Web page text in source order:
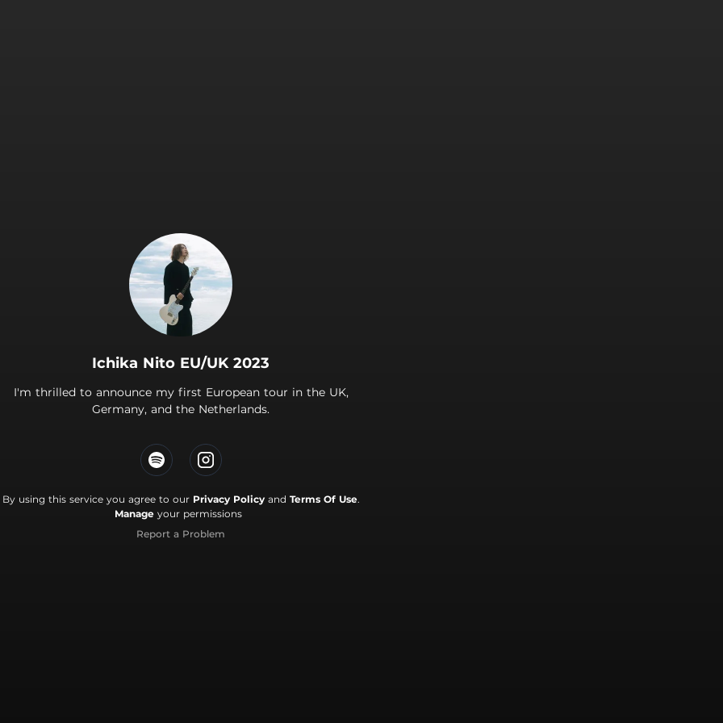
Ichika Nito EU/UK 2023
I'm thrilled to announce my first European tour in the UK,
Germany, and the Netherlands.
By using this service you agree to our Privacy Policyand Terms Of Use.
Manage your permissions
Report a Problem